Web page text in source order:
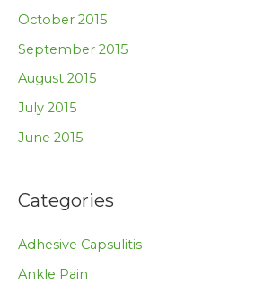
October 2015
September 2015
August 2015
July 2015
June 2015
Categories
Adhesive Capsulitis
Ankle Pain